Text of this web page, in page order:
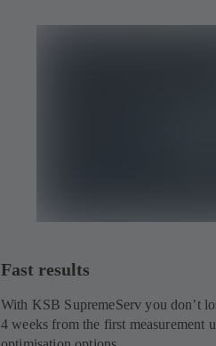
Fast results
With KSB SupremeServ you don’t
4 weeks from the first measurement